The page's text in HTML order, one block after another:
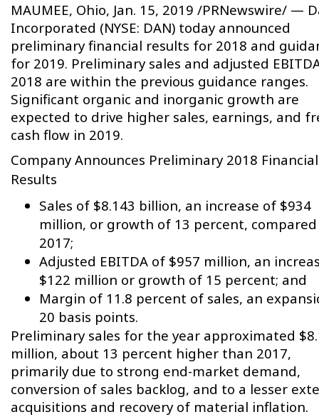
MAUMEE, Ohio, Jan. 15, 2019 /PRNewswire/ —
Incorporated (NYSE: DAN) today announced
preliminary financial results for 2018 and
for 2019. Preliminary sales and adjusted
2018 are within the previous guidance ranges.
Significant organic and inorganic growth are
expected to drive higher sales, earnings, and
cash flow in 2019.
Company Announces Preliminary 2018 Financial
Results
Sales of $8.143 billion, an increase of $934
million, or growth of 13 percent,
2017;
Adjusted EBITDA of $957 million, an
$122 million or growth of 15 percent; and
Margin of 11.8 percent of sales, an
20 basis points.
Preliminary sales for the year approximated
million, about 13 percent higher than 2017,
primarily due to strong end-market demand,
conversion of sales backlog, and to a lesser
acquisitions and recovery of material inflation.